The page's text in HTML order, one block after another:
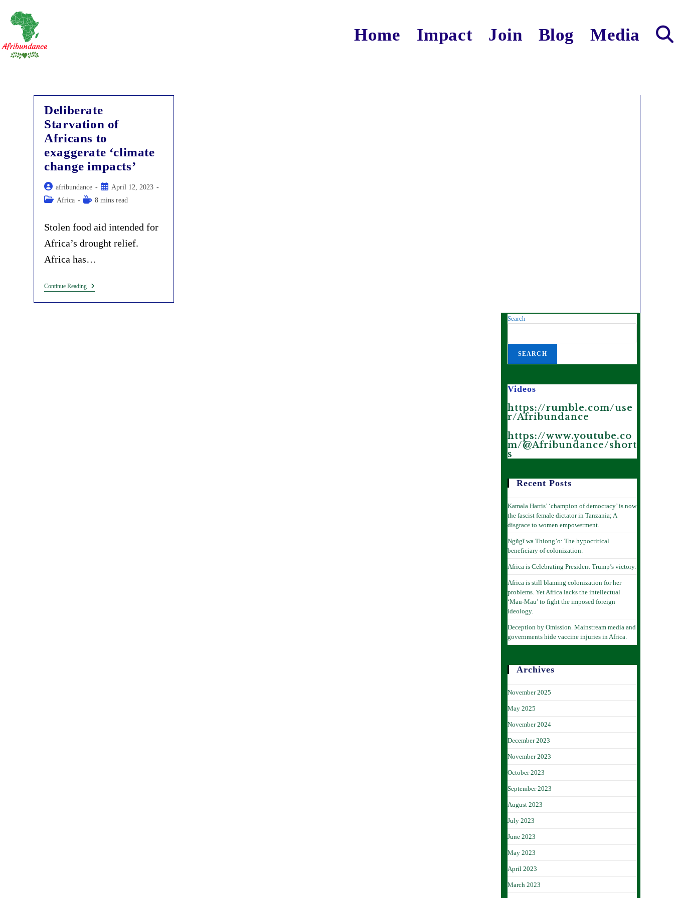
content
Home Impact Join Blog Media
Deliberate
Starvation of
Africans to
exaggerate ‘climate
change impacts’
Post
author:
afribundance
Post
published:
April 12, 2023
Post Africa
Reading8 mins read
Stolen food aid intended for
Africa’s drought relief.
Africa has…
Continue ReadingDeliberate
Starvation
Of
Search
SEARCH
Videos
https://rumble.com/use
r/Afribundance
https://www.youtube.co
m/@Afribundance/short
s
Recent Posts
Kamala Harris’ ‘champion of democracy’ is now
the fascist female dictator in Tanzania; A
disgrace to women empowerment.
Ngũgĩ wa Thiong’o: The hypocritical
beneficiary of colonization.
Africa is Celebrating President Trump’s victory.
Africa is still blaming colonization for her
problems. Yet Africa lacks the intellectual
‘Mau-Mau’ to fight the imposed foreign
ideology.
Deception by Omission. Mainstream media and
governments hide vaccine injuries in Africa.
Archives
November 2025
May 2025
November 2024
December 2023
November 2023
October 2023
September 2023
August 2023
July 2023
June 2023
May 2023
April 2023
March 2023